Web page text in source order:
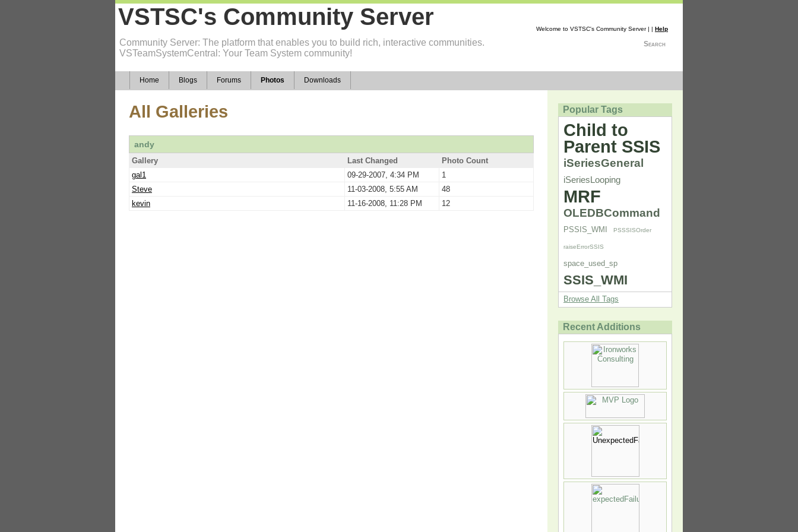
VSTSC's Community Server
Community Server: The platform that enables you to build rich, interactive communities.
VSTeamSystemCentral: Your Team System community!
Welcome to VSTSC's Community Server | | Help
Search
Home Blogs Forums Photos Downloads
All Galleries
andy
Gallery Last Changed
Photo Count
gal1
09-29-2007, 4:34 PM
1
Steve
11-03-2008, 5:55 AM
48
kevin
11-16-2008, 11:28 PM 12
Popular Tags
Child to
Parent SSIS
iSeriesGeneral
iSeriesLooping
MRF
OLEDBCommand
PSSIS_WMI PSSSISOrder
raiseErrorSSIS
space_used_sp
SSIS_WMI
Browse All Tags
Recent Additions